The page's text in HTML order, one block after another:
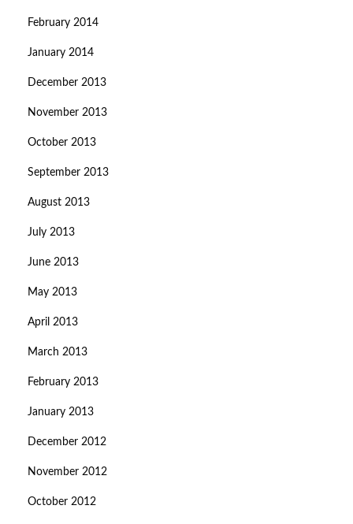
February 2014
January 2014
December 2013
November 2013
October 2013
September 2013
August 2013
July 2013
June 2013
May 2013
April 2013
March 2013
February 2013
January 2013
December 2012
November 2012
October 2012